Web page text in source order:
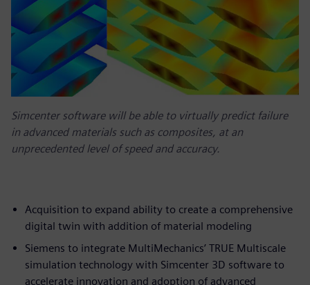
Simcenter software will be able to virtually predict failure
in advanced materials such as composites, at an
unprecedented level of speed and accuracy.
Acquisition to expand ability to create a comprehensive
digital twin with addition of material modeling
Siemens to integrate MultiMechanics’ TRUE Multiscale
simulation technology with Simcenter 3D software to
accelerate innovation and adoption of advanced